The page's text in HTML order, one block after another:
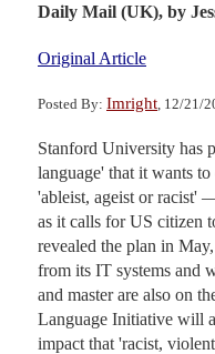
Daily Mail (UK), by
Original Article
Posted By: Imright , 12/21/
Stanford University has
language' that it wants to
'ableist, ageist or
as it calls for US citizen
revealed the plan in
from its IT systems and
and master are also on
Language Initiative will
impact that 'racist,